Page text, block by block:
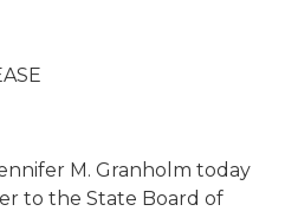
M. Granholm today
to the State Board of